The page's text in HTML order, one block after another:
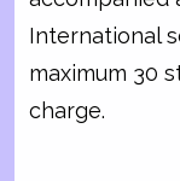
International
maximum 30
charge.